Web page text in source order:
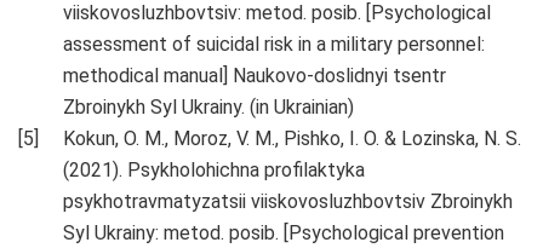
viiskovosluzhbovtsiv: metod. posib. [Psychological
assessment of suicidal risk in a military personnel:
methodical manual] Naukovo-doslidnyi tsentr
Zbroinykh Syl Ukrainy. (in Ukrainian)
Kokun, O. M., Moroz, V. M., Pishko, I. O. & Lozinska, N. S.
(2021). Psykholohichna profilaktyka
psykhotravmatyzatsii viiskovosluzhbovtsiv Zbroinykh
Syl Ukrainy: metod. posib. [Psychological prevention